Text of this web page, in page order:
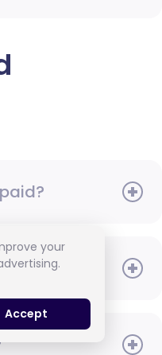
your
Accept